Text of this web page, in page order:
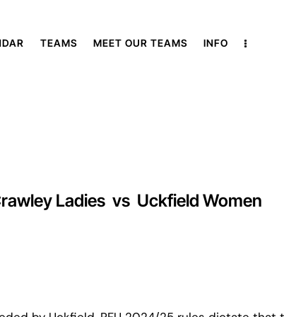
TEAMS MEET OUR TEAMS INFO
Ladies vs Uckfield Women